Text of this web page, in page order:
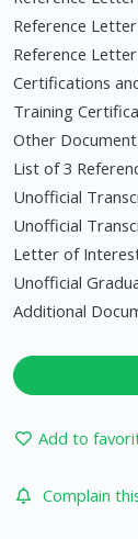
Reference
Reference
Certifications
Training
Other Document
List of 3
Unofficial
Unofficial
Letter of
Unofficial
Additional
Add to
Complain